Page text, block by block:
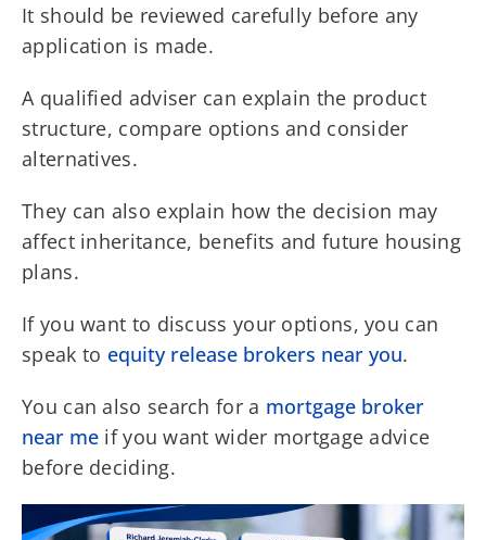
It should be reviewed carefully before any
application is made.
A qualified adviser can explain the product
structure, compare options and consider
alternatives.
They can also explain how the decision may
affect inheritance, benefits and future housing
plans.
If you want to discuss your options, you can
speak to equity release brokers near you.
You can also search for a mortgage broker
near me if you want wider mortgage advice
before deciding.